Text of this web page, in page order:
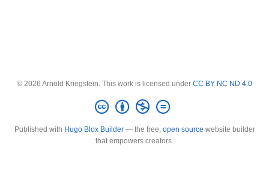
© 2026 Arnold Kriegstein. This work is licensed under CC BY NC ND 4.0
Published with Hugo Blox Builder— the free, open source website builder
that empowers creators.